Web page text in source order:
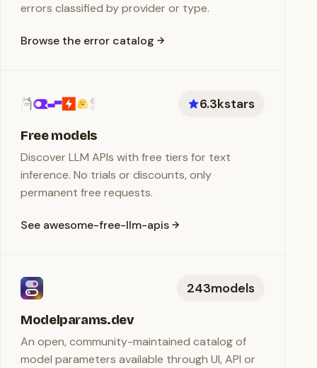
errors classified by provider or type.
Browse the error catalog
6.3kstars
Free models
Discover LLM APIs with free tiers for text
inference. No trials or discounts, only
permanent free requests.
See awesome-free-llm-apis
243models
Modelparams.dev
An open, community-maintained catalog of
model parameters available through UI, API or